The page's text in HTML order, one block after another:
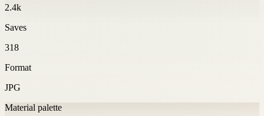
2.4k
Saves
318
Format
JPG
Material palette